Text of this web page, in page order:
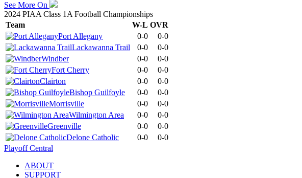
See More On
2024 PIAA Class 1A Football Championships
Team
W-L OVR
Port Allegany
0-0
0-0
Lackawanna Trail
0-0
0-0
Windber
0-0
0-0
Fort Cherry
0-0
0-0
Clairton
0-0
0-0
Bishop Guilfoyle
0-0
0-0
Morrisville
0-0
0-0
Wilmington Area
0-0
0-0
Greenville
0-0
0-0
Delone Catholic
0-0
0-0
Playoff Central
ABOUT
SUPPORT